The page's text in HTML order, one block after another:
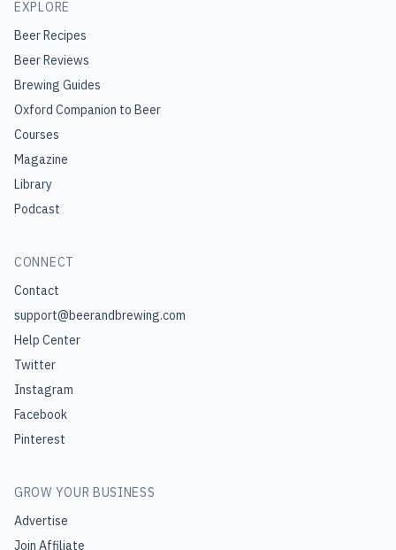
EXPLORE
Beer Recipes
Beer Reviews
Brewing Guides
Oxford Companion to Beer
Courses
Magazine
Library
Podcast
CONNECT
Contact
support@beerandbrewing.com
Help Center
Twitter
Instagram
Facebook
Pinterest
GROW YOUR BUSINESS
Advertise
Join Affiliate